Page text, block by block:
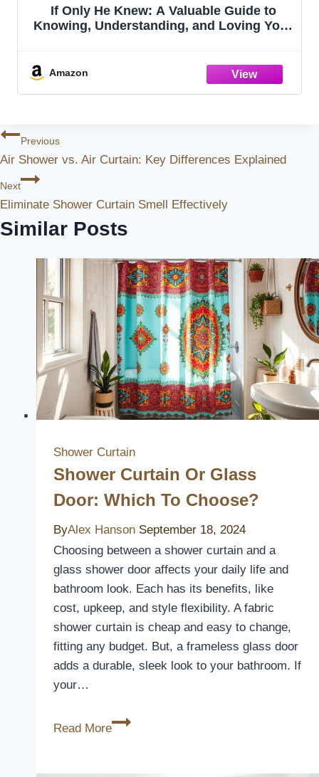
If Only He Knew: A Valuable Guide to
Knowing, Understanding, and Loving Your
Amazon
Post
Navigation
Previous
Air Shower vs. Air Curtain: Key Differences Explained
Next
Eliminate Shower Curtain Smell Effectively
Similar Posts
Shower Curtain
Shower Curtain Or Glass
Door: Which To Choose?
ByAlex Hanson September 18, 2024
Choosing between a shower curtain and a
glass shower door affects your daily life and
bathroom look. Each has its benefits, like
cost, upkeep, and style flexibility. A fabric
shower curtain is cheap and easy to change,
fitting any budget. But, a frameless glass door
adds a durable, sleek look to your bathroom. If
your…
Read More
Shower